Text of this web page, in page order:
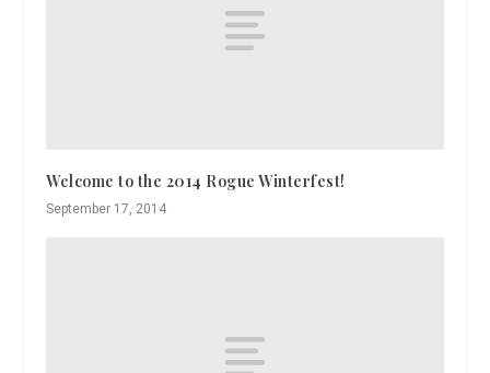
Welcome to the 2014 Rogue Winterfest!
September 17, 2014